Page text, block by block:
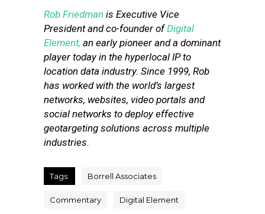
Rob Friedman is Executive Vice
President and co-founder ofDigital
Element, an early pioneer and a dominant
player today in the hyperlocal IP to
location data industry. Since 1999, Rob
has worked with the world’s largest
networks, websites, video portals and
social networks to deploy effective
geotargeting solutions across multiple
industries.
Tags: Borrell Associates
Commentary Digital Element